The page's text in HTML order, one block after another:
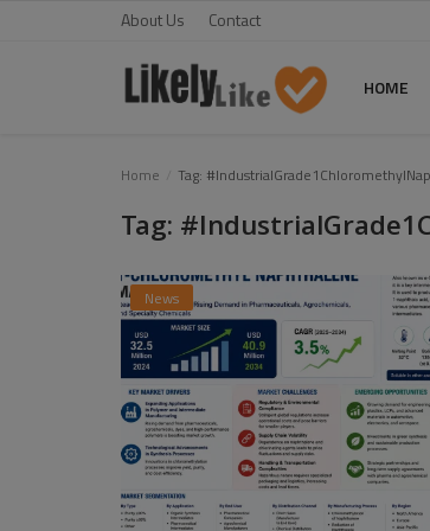
About Us Contact
HOME
Entertainment
Home Tag:
Tag:
News